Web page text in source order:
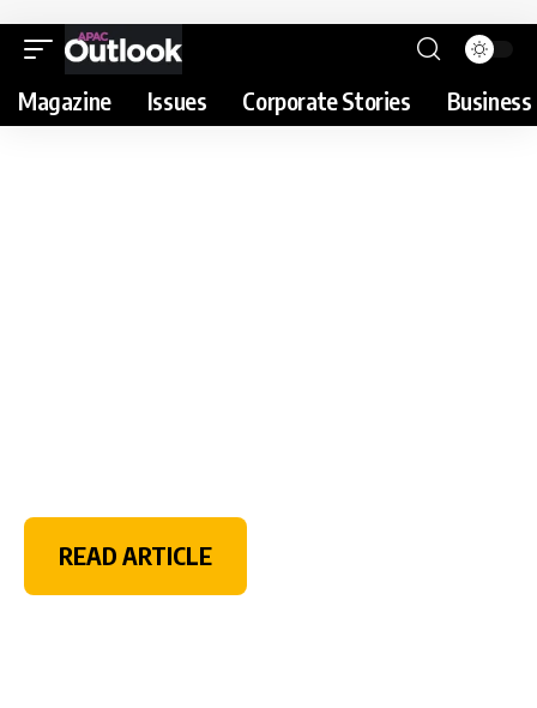
Magazine Issues Corporate Stories
READ ARTICLE